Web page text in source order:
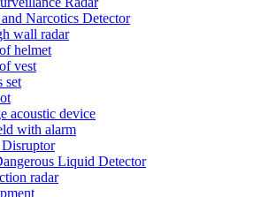
Narcotics Detector
wall radar
helmet
vest
set
acoustic device
with alarm
Liquid Detector
radar